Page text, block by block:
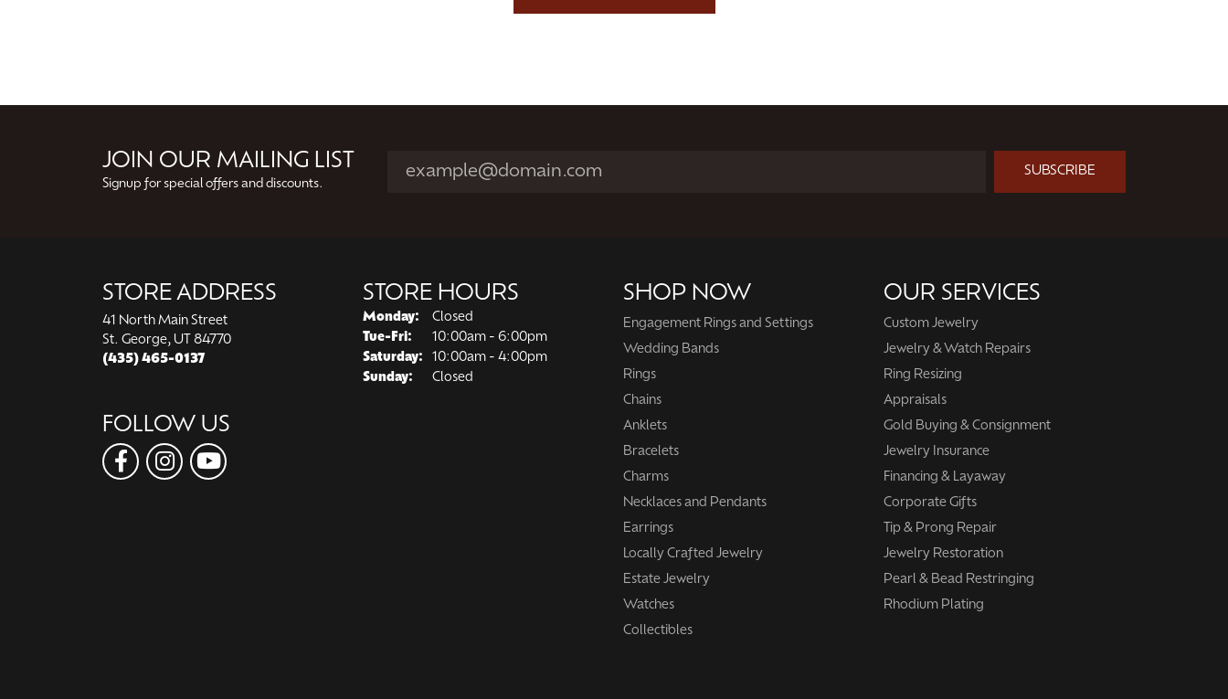
JOIN OUR MAILING LIST
Signup for special offers and discounts.
SUBSCRIBE
STORE ADDRESS
41 North Main Street
St. George, UT 84770
(435) 465-0137
FOLLOW US
STORE HOURS
Monday:
Closed
Tue-Fri: Tuesday - Friday:
10:00am - 6:00pm
Saturday:
10:00am - 4:00pm
Sunday:
Closed
SHOP NOW
Engagement Rings and Settings
Wedding Bands
Rings
Chains
Anklets
Bracelets
Charms
Necklaces and Pendants
Earrings
Locally Crafted Jewelry
Estate Jewelry
Watches
Collectibles
OUR SERVICES
Custom Jewelry
Jewelry & Watch Repairs
Ring Resizing
Appraisals
Gold Buying & Consignment
Jewelry Insurance
Financing & Layaway
Corporate Gifts
Tip & Prong Repair
Jewelry Restoration
Pearl & Bead Restringing
Rhodium Plating